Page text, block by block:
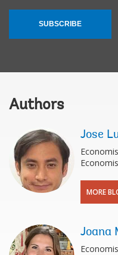
SUBSCRIBE
Authors
Jose
MORE
Joana